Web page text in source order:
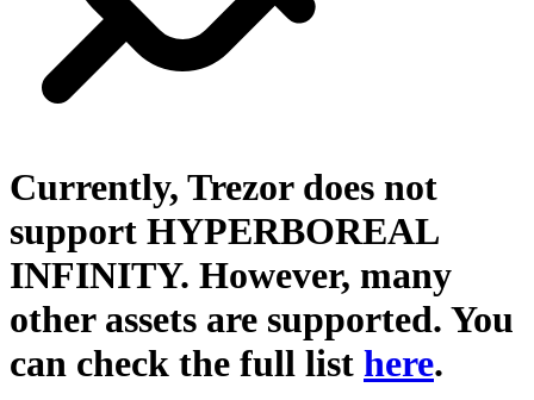
Currently, Trezor does not
support HYPERBOREAL
INFINITY. However, many
other assets are supported. You
can check the full list here.